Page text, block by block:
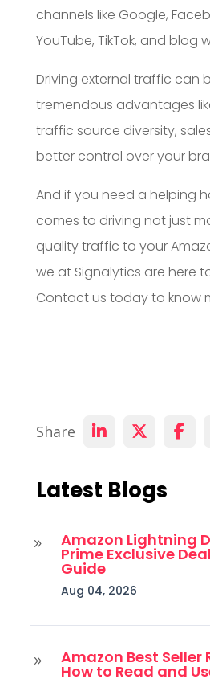
channels like Google,
YouTube, TikTok, and blog
Driving external traffic can
tremendous advantages
traffic source diversity,
better control over your
And if you need a helping
comes to driving not just
quality traffic to your
we at Signalytics are here
Contact us today to know
Share
Latest Blogs
9 Amazon Lightning
Prime Exclusive
Guide
Aug 04, 2026
9 Amazon Best Seller
How to Read and